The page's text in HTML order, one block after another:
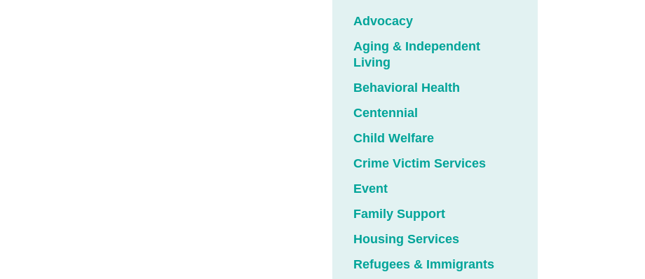
Advocacy
Aging & Independent
Living
Behavioral Health
Centennial
Child Welfare
Crime Victim Services
Event
Family Support
Housing Services
Refugees & Immigrants